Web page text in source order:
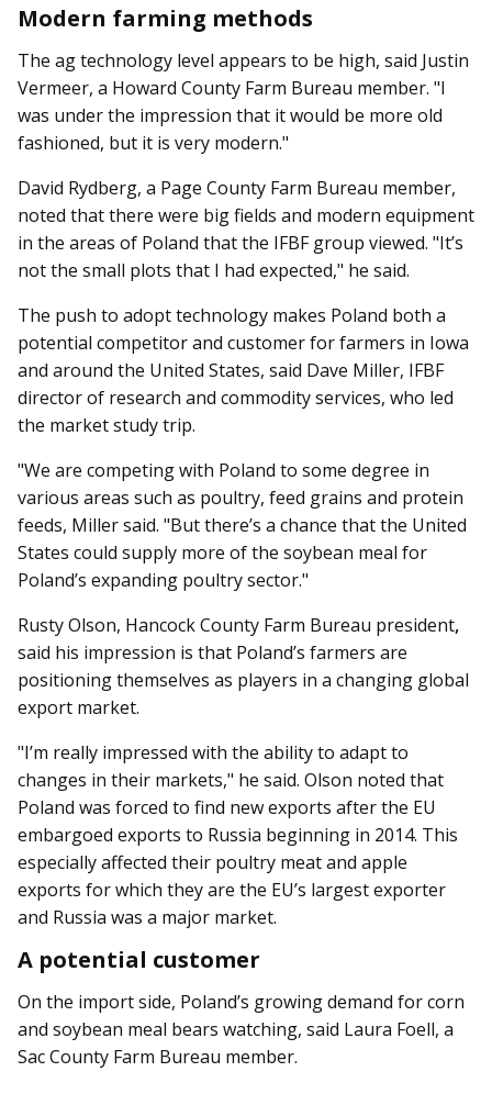
Modern farming methods
The ag technology level ap­­pears to be high, said Justin
Vermeer, a Howard County Farm Bureau member. "I
was under the impression that it would be more old
fashioned, but it is very modern."
David Rydberg, a Page County Farm Bureau member,
noted that there were big fields and modern equipment
in the areas of Poland that the IFBF group viewed. "It’s
not the small plots that I had expected," he said.
The push to adopt technology makes Poland both a
potential competitor and customer for farmers in Iowa
and around the United States, said Dave Miller, IFBF
director of research and commodity services, who led
the market study trip.
"We are competing with Pol­and to some degree in
various areas such as poultry, feed grains and protein
feeds, Miller said. "But there’s a chance that the United
States could supply more of the soybean meal for
Poland’s expanding poultry sector."
Rusty Olson, Hancock County Farm Bureau president,
said his impression is that Poland’s farmers are
positioning themselves as players in a changing global
export market.
"I’m really impressed with the ability to adapt to
changes in their markets," he said. Olson noted that
Poland was forced to find new exports after the EU
embargoed exports to Russia beginning in 2014. This
especially affected their poultry meat and apple
exports for which they are the EU’s largest exporter
and Russia was a major market.
A potential customer
On the import side, Poland’s growing demand for corn
and soybean meal bears watching, said Laura Foell, a
Sac County Farm Bureau member.